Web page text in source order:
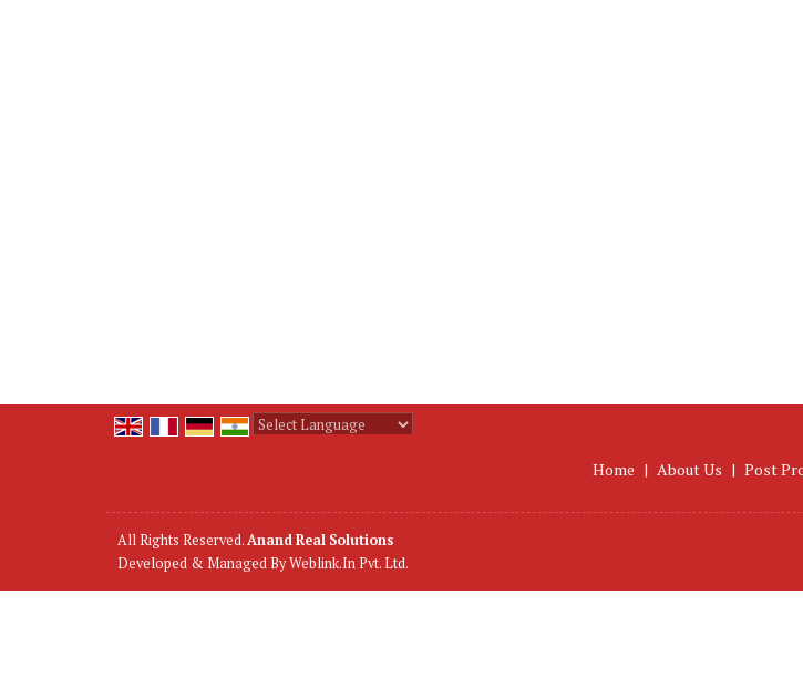
Home | About Us | Post
All Rights Reserved.Anand Real Solutions
Developed & Managed ByWeblink.In Pvt. Ltd.